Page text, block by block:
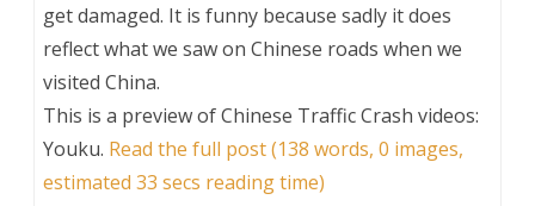
get damaged. It is funny because sadly it does
reflect what we saw on Chinese roads when we
visited China.
This is a preview ofChinese Traffic Crash videos:
Youku. Read the full post (138 words, 0 images,
estimated 33 secs reading time)